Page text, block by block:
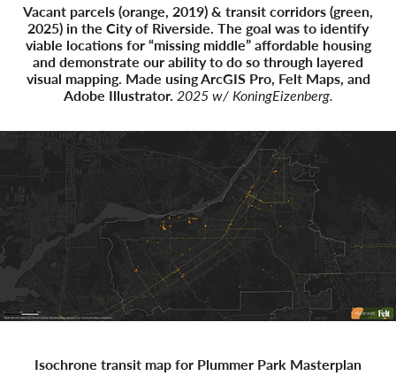
Vacant parcels (orange, 2019) & transit corridors (green,
2025) in the City of Riverside. The goal was to identify
viable locations for “missing middle” affordable housing
and demonstrate our ability to do so through layered
visual mapping. Made using ArcGIS Pro, Felt Maps, and
Adobe Illustrator. 2025 w/ KoningEizenberg.
Isochrone transit map for Plummer Park Masterplan